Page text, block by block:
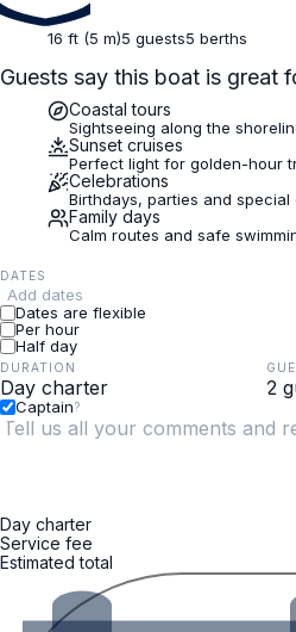
16 ft (5 m)5 guests5 berths
Guests say this boat is great
Coastal tours
Sightseeing along the
Sunset cruises
Perfect light for golden-hour
Celebrations
Birthdays, parties and special
Family days
Calm routes and safe
DATES
Add dates
Dates are flexible
Per hour
Half day
DURATION
Captain?
Day charter
Service fee
Estimated total